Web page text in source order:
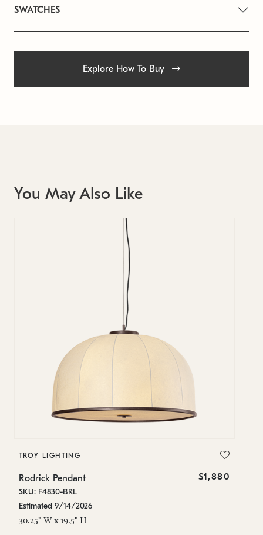
SWATCHES
Explore How To Buy
You May Also Like
TROY LIGHTING
Rodrick Pendant $1,880
SKU: F4830-BRL
Estimated 9/14/2026
30.25" W x 19.5" H